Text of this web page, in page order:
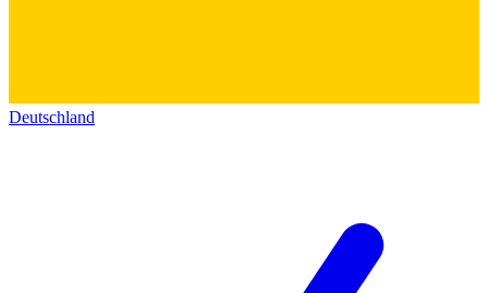
Deutschland